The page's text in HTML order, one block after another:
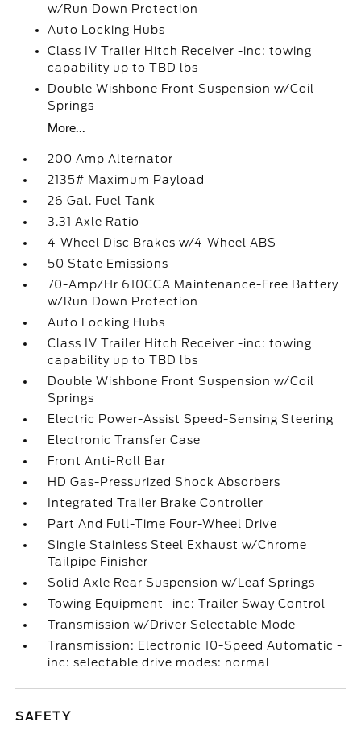
w/Run Down Protection
Auto Locking Hubs
Class IV Trailer Hitch Receiver -inc: towing
capability up to TBD lbs
Double Wishbone Front Suspension w/Coil
Springs
More...
200 Amp Alternator
2135# Maximum Payload
26 Gal. Fuel Tank
3.31 Axle Ratio
4-Wheel Disc Brakes w/4-Wheel ABS
50 State Emissions
70-Amp/Hr 610CCA Maintenance-Free Battery
w/Run Down Protection
Auto Locking Hubs
Class IV Trailer Hitch Receiver -inc: towing
capability up to TBD lbs
Double Wishbone Front Suspension w/Coil
Springs
Electric Power-Assist Speed-Sensing Steering
Electronic Transfer Case
Front Anti-Roll Bar
HD Gas-Pressurized Shock Absorbers
Integrated Trailer Brake Controller
Part And Full-Time Four-Wheel Drive
Single Stainless Steel Exhaust w/Chrome
Tailpipe Finisher
Solid Axle Rear Suspension w/Leaf Springs
Towing Equipment -inc: Trailer Sway Control
Transmission w/Driver Selectable Mode
Transmission: Electronic 10-Speed Automatic -
inc: selectable drive modes: normal
SAFETY